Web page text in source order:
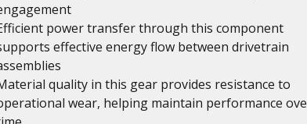
power transfer through this component
effective energy flow between drivetrain
quality in this gear provides resistance to
wear, helping maintain performance